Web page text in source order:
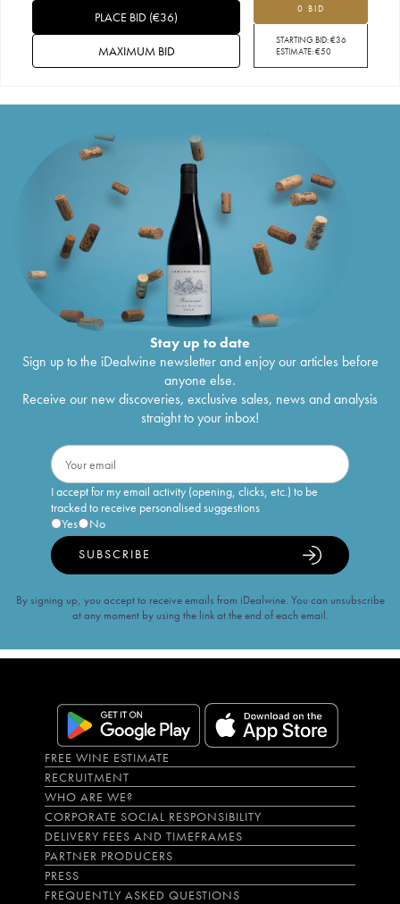
0 BID
STARTING BID:€36
ESTIMATE:€50
PLACE BID (€36)
MAXIMUM BID
Stay up to date
Sign up to the iDealwine newsletter and enjoy our articles before
anyone else.
Receive our new discoveries, exclusive sales, news and analysis
straight to your inbox!
I accept for my email activity (opening, clicks, etc.) to be
tracked to receive personalised suggestions
Yes
No
SUBSCRIBE
By signing up, you accept to receive emails from iDealwine. You can unsubscribe
at any moment by using the link at the end of each email.
FREE WINE ESTIMATE
RECRUITMENT
WHO ARE WE?
CORPORATE SOCIAL RESPONSIBILITY
DELIVERY FEES AND TIMEFRAMES
PARTNER PRODUCERS
PRESS
FREQUENTLY ASKED QUESTIONS